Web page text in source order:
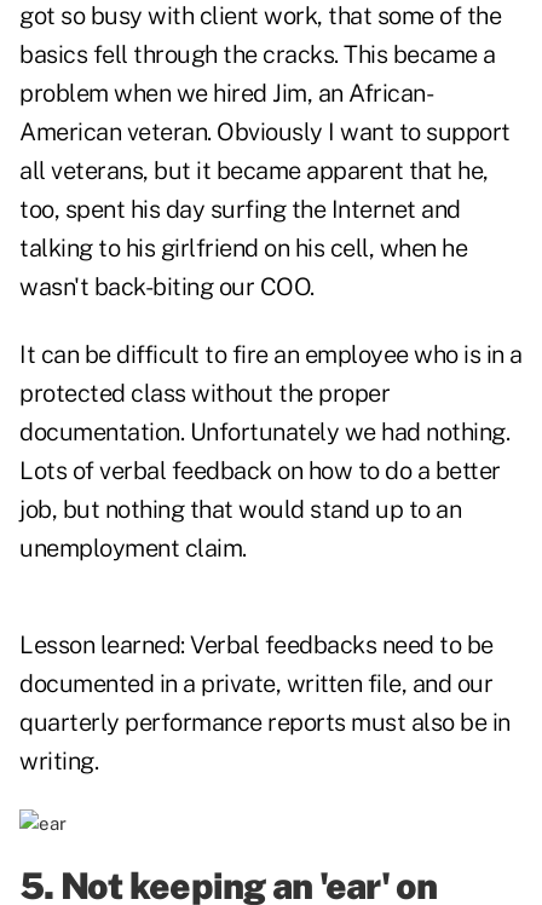
got so busy with client work, that some of the
basics fell through the cracks. This became a
problem when we hired Jim, an African-
American veteran. Obviously I want to support
all veterans, but it became apparent that he,
too, spent his day surfing the Internet and
talking to his girlfriend on his cell, when he
wasn't back-biting our COO.
It can be difficult to fire an employee who is in a
protected class without the proper
documentation. Unfortunately we had nothing.
Lots of verbal feedback on how to do a better
job, but nothing that would stand up to an
unemployment claim.
Lesson learned: Verbal feedbacks need to be
documented in a private, written file, and our
quarterly performance reports must also be in
writing.
5. Not keeping an 'ear' on